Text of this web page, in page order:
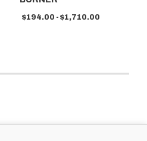
$194.00 - $1,710.00